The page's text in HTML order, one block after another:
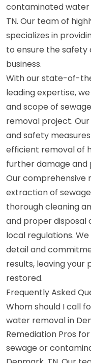
contaminated
TN. Our team of
specializes in
to ensure the safety
business.
With our state-of-
leading expertise,
and scope of
removal project.
and safety
efficient removal of
further damage and
Our comprehensive
extraction of
thorough cleaning
and proper disposal
local regulations.
detail and
results, leaving your
restored.
Frequently Asked
Whom should I call
water removal in
Remediation Pros
sewage or